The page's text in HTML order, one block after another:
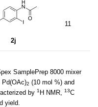
2j
11
SamplePrep 8000 mixer
Pd(OAc)2 (10 mol %) and
by 1 H NMR, 13C
yield.